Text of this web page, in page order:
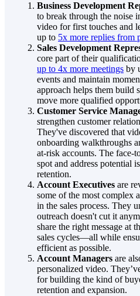
Business Development
to break through the noise
video for first touches and
up to 5x more replies from
Sales Development
core part of their
up to 4x more meetings by
events and maintain
approach helps them build
move more qualified
Customer Service
strengthen customer
They've discovered that
onboarding walkthroughs
at-risk accounts. The face-
spot and address potential
retention.
Account Executives are
some of the most complex
in the sales process. They
outreach doesn't cut it
share the right message at
sales cycles—all while
efficient as possible.
Account Managers are
personalized video.
for building the kind of
retention and expansion.